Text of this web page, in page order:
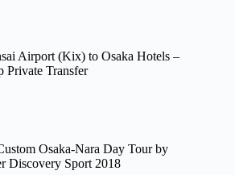
Airport (Kix) to Osaka Hotels –
Private Transfer
Osaka-Nara Day Tour by
Discovery Sport 2018